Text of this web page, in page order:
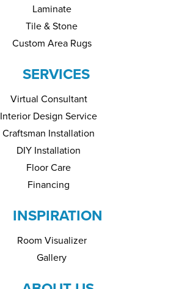
Laminate
Tile & Stone
Custom Area Rugs
SERVICES
Virtual Consultant
Interior Design Service
Craftsman Installation
DIY Installation
Floor Care
Financing
INSPIRATION
Room Visualizer
Gallery